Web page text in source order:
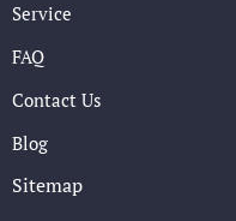
Service
FAQ
Contact Us
Blog
Sitemap